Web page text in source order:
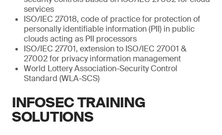
services
ISO/IEC 27018, code of practice for protection of
personally identifiable information (PII) in public
clouds acting as PII processors
ISO/IEC 27701, extension to ISO/IEC 27001 &
27002 for privacy information management
World Lottery Association-Security Control
Standard (WLA-SCS)
INFOSEC TRAINING
SOLUTIONS